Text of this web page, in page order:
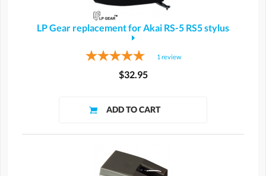
LP Gear replacement for Akai RS-5 RS5 stylus
1 review
$32.95